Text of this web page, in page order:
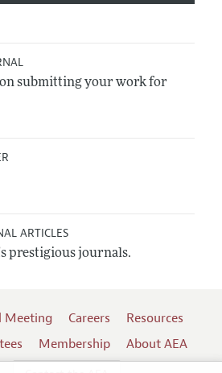
submitting your work for
ARTICLES
prestigious journals.
Meeting Careers
Resources
Membership
About AEA